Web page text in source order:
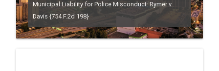
Municipal Liability for Police Misconduct: Rymer v.
Davis {754 F.2d 198}